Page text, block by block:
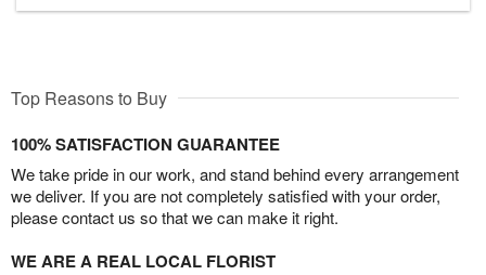
Top Reasons to Buy
100% SATISFACTION GUARANTEE
We take pride in our work, and stand behind every arrangement
we deliver. If you are not completely satisfied with your order,
please contact us so that we can make it right.
WE ARE A REAL LOCAL FLORIST